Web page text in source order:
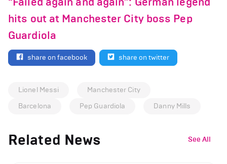
hits out at Manchester City boss Pep
Guardiola
share on facebook share on twitter
Lionel Messi
Manchester City
Barcelona
Pep Guardiola Danny Mills
Related News See All